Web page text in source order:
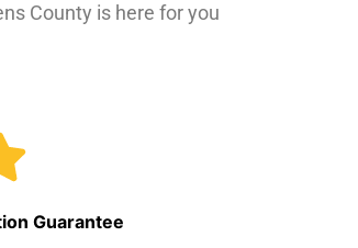
County is here for you
Guarantee